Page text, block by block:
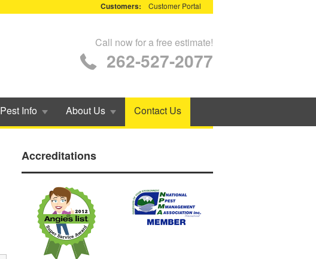
Customers: Customer Portal
Call now for a free estimate!
262-527-2077
Pest Info About Us Contact Us
Accreditations